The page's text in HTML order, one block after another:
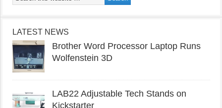
LATEST NEWS
Brother Word Processor Laptop Runs
Wolfenstein 3D
LAB22 Adjustable Tech Stands on
Kickstarter